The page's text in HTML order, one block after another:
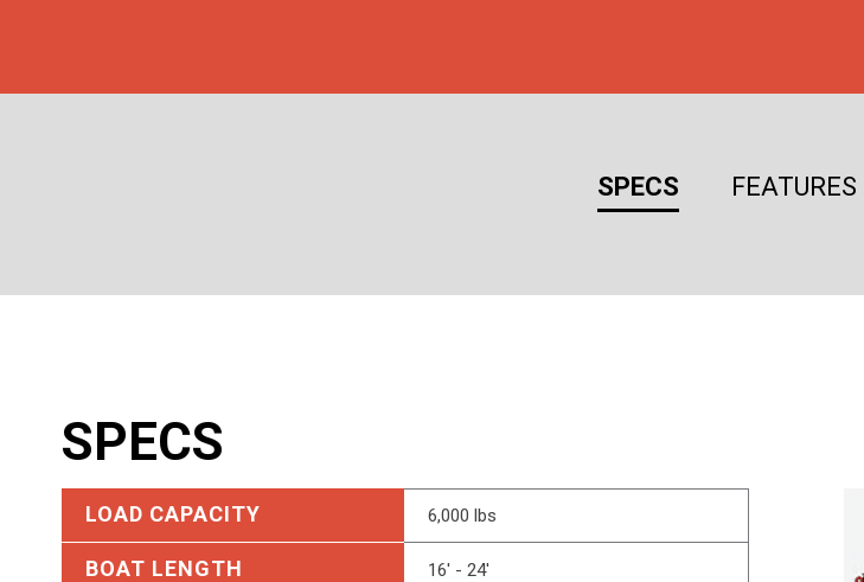
SPECS FEATURES
SPECS
LOAD CAPACITY 6,000 lbs
BOAT LENGTH 16' - 24'